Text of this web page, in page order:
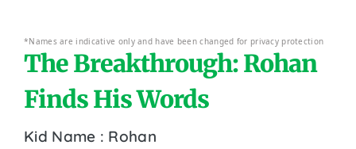
*Names are indicative only and have been changed for privacy protection
The Breakthrough: Rohan
Finds His Words
Kid Name : Rohan